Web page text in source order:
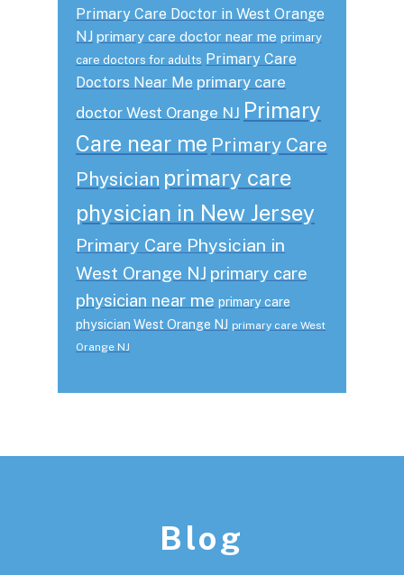
Primary Care Doctor in West Orange
NJ primary care doctor near me primary
care doctors for adults Primary Care
Doctors Near Me primary care
doctor West Orange NJ Primary
Care near me Primary Care
Physician primary care
physician in New Jersey
Primary Care Physician in
West Orange NJ primary care
physician near me primary care
physician West Orange NJ primary care West
Orange NJ
Blog